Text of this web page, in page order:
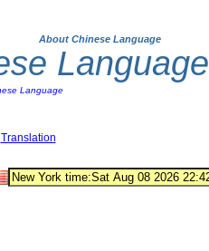
About Chinese Language
Language
Language
Translation